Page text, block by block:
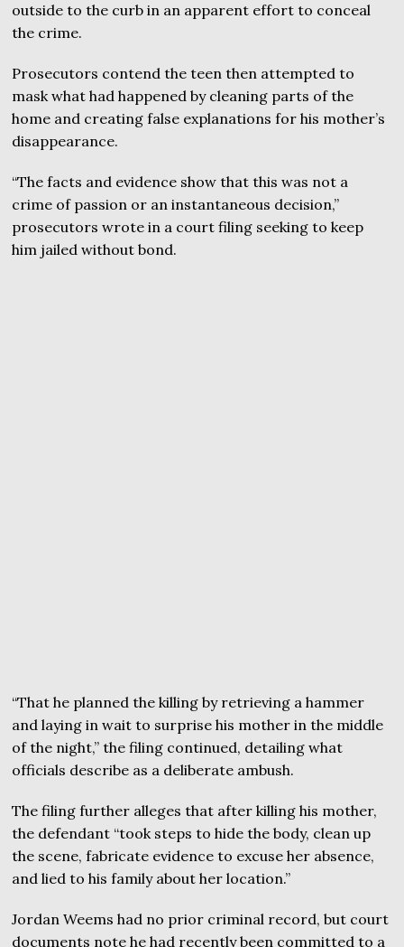
outside to the curb in an apparent effort to conceal
the crime.
Prosecutors contend the teen then attempted to
mask what had happened by cleaning parts of the
home and creating false explanations for his mother’s
disappearance.
“The facts and evidence show that this was not a
crime of passion or an instantaneous decision,”
prosecutors wrote in a court filing seeking to keep
him jailed without bond.
“That he planned the killing by retrieving a hammer
and laying in wait to surprise his mother in the middle
of the night,” the filing continued, detailing what
officials describe as a deliberate ambush.
The filing further alleges that after killing his mother,
the defendant “took steps to hide the body, clean up
the scene, fabricate evidence to excuse her absence,
and lied to his family about her location.”
Jordan Weems had no prior criminal record, but court
documents note he had recently been committed to a